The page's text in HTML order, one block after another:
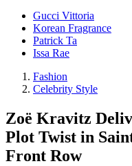
Gucci Vittoria
Korean Fragrance
Patrick Ta
Issa Rae
Fashion
Celebrity Style
Zoë Kravitz
Plot Twist in
Front Row